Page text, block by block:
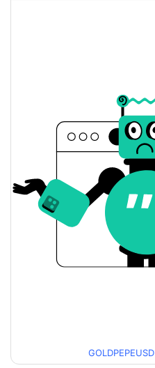
GOLDPEPEUSD